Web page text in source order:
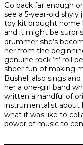
Go back far enough
see a 5-year-old
toy kit brought home
and it might be
drummer she’s
her from the
genuine rock ‘n’ roll
sheer fun of making
Bushell also sings
her a one-girl band
written a handful of
instrumentalist about
what it was like to
power of music to